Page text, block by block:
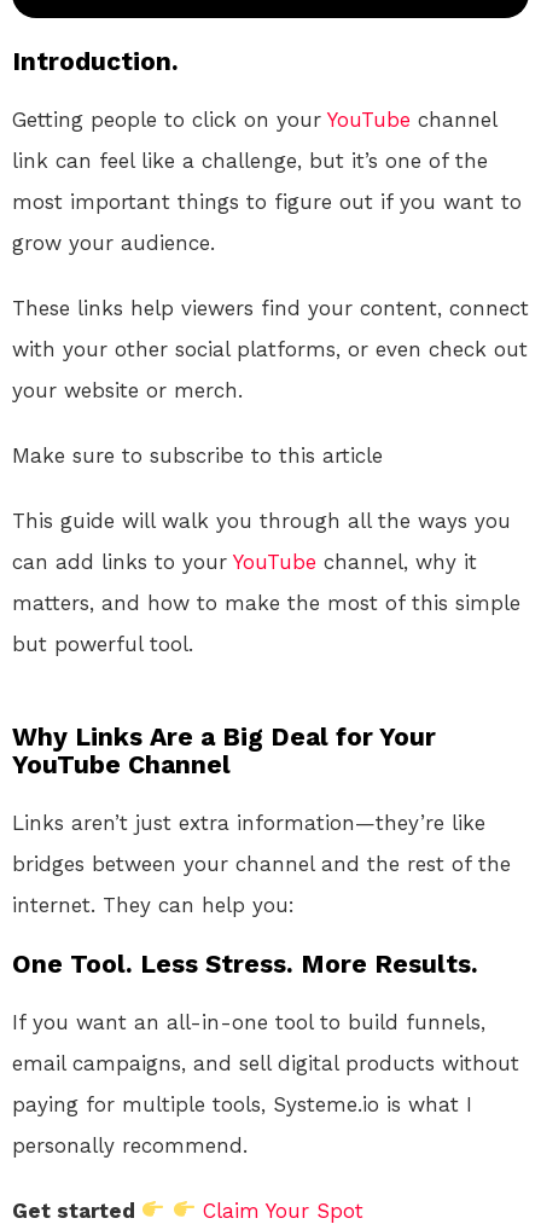
Introduction.
Getting people to click on your YouTube channel
link can feel like a challenge, but it’s one of the
most important things to figure out if you want to
grow your audience.
These links help viewers find your content, connect
with your other social platforms, or even check out
your website or merch.
Make sure to subscribe to this article
This guide will walk you through all the ways you
can add links to your YouTube channel, why it
matters, and how to make the most of this simple
but powerful tool.
Why Links Are a Big Deal for Your
YouTube Channel
Links aren’t just extra information—they’re like
bridges between your channel and the rest of the
internet. They can help you:
One Tool. Less Stress. More Results.
If you want an all-in-one tool to build funnels,
email campaigns, and sell digital products without
paying for multiple tools, Systeme.io is what I
personally recommend.
Get started Claim Your Spot